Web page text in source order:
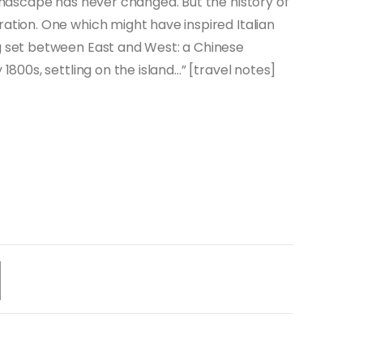
$
One which might have inspired Italian
between East and West: a Chinese
settling on the island…” [travel notes]